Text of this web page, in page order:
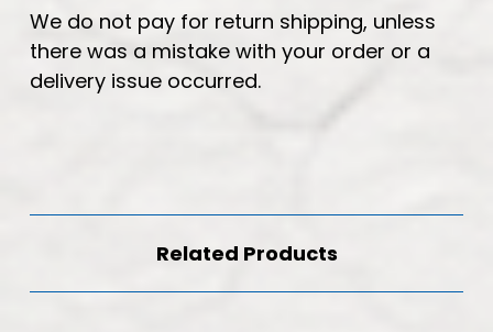
We do not pay for return shipping, unless
there was a mistake with your order or a
delivery issue occurred.
Related Products